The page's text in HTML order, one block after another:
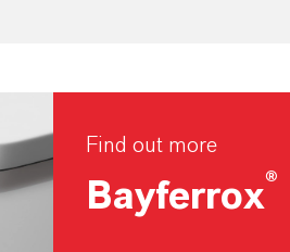
Find out more
Bayferrox®